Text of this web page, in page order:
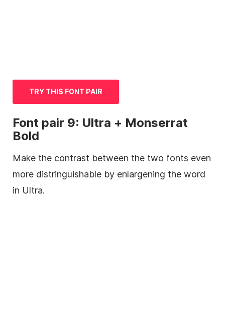
TRY THIS FONT PAIR
Font pair 9: Ultra + Monserrat
Bold
Make the contrast between the two fonts even
more distringuishable by enlargening the word
in Ultra.